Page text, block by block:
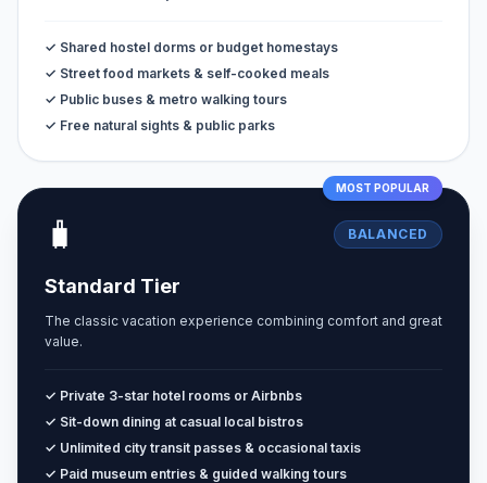
✓ Shared hostel dorms or budget homestays
✓ Street food markets & self-cooked meals
✓ Public buses & metro walking tours
✓ Free natural sights & public parks
MOST POPULAR
🧳 BALANCED
Standard Tier
The classic vacation experience combining comfort and great
value.
✓ Private 3-star hotel rooms or Airbnbs
✓ Sit-down dining at casual local bistros
✓ Unlimited city transit passes & occasional taxis
✓ Paid museum entries & guided walking tours